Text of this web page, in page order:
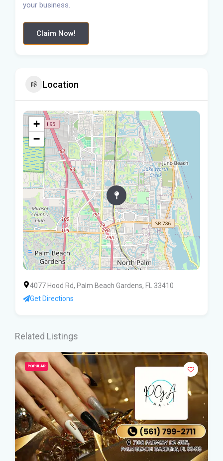
your business.
Claim Now!
Location
+
−
4077 Hood Rd, Palm Beach Gardens, FL 33410
Get Directions
Related Listings
POPULAR